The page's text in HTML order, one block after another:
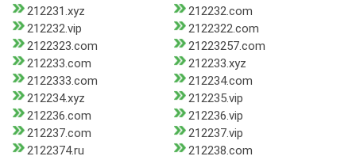
212231.xyz
212232.com
212232.vip
2122322.com
2122323.com
21223257.com
212233.com
212233.xyz
2122333.com
212234.com
212234.xyz
212235.vip
212236.com
212236.vip
212237.com
212237.vip
2122374.ru
212238.com